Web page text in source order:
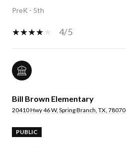
PreK - 5th
4/5
Bill Brown Elementary
20410 Hwy 46 W, Spring Branch, TX, 78070
PUBLIC